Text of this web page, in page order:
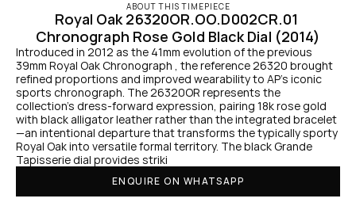
ABOUT THIS TIMEPIECE
Royal Oak 26320OR.OO.D002CR.01
Chronograph Rose Gold Black Dial (2014)
Introduced in 2012 as the 41mm evolution of the previous
39mm Royal Oak Chronograph , the reference 26320 brought
refined proportions and improved wearability to AP's iconic
sports chronograph. The 26320OR represents the
collection's dress-forward expression, pairing 18k rose gold
with black alligator leather rather than the integrated bracelet
—an intentional departure that transforms the typically sporty
Royal Oak into versatile formal territory. The black Grande
Tapisserie dial provides striki
ENQUIRE ON WHATSAPP